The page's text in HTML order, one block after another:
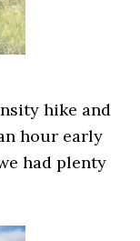
hike and
hour early
had plenty